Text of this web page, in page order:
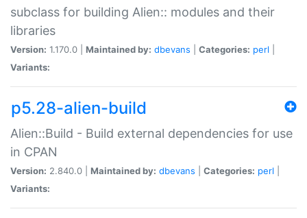
subclass for building Alien:: modules and their
libraries
Version: 1.170.0 | Maintained by: dbevans Categories: perl
Variants:
p5.28-alien-build
Alien::Build - Build external dependencies for use
in CPAN
Version: 2.840.0 | Maintained by: dbevans Categories: perl
Variants: